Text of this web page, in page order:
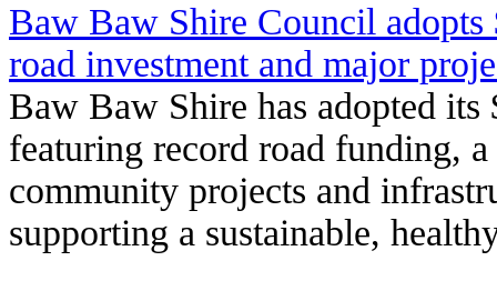
Baw Baw Shire Council
road investment and major
Baw Baw Shire has adopted
featuring record road funding,
community projects and
supporting a sustainable,